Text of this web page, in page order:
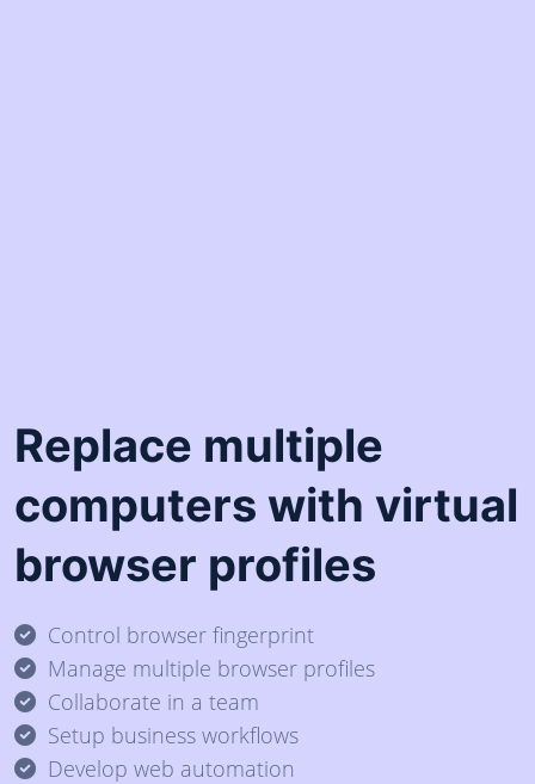
Replace multiple
computers with virtual
browser profiles
Control browser fingerprint
Manage multiple browser profiles
Collaborate in a team
Setup business workflows
Develop web automation